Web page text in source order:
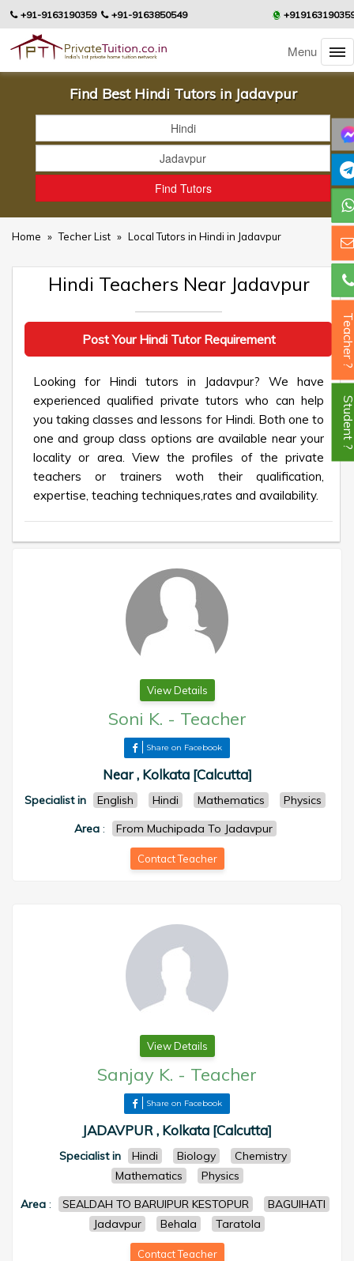
+91-9163190359 +91-9163850549
Menu
Find Best Hindi Tutors in Jadavpur
Home » Techer List » Local Tutors in Hindi in Jadavpur
Hindi Teachers Near Jadavpur
Post Your Hindi Tutor Requirement
Looking for Hindi tutors in Jadavpur? We have
experienced qualified private tutors who can help
you taking classes and lessons for Hindi. Both one to
one and group class options are available near your
locality or area. View the profiles of the private
teachers or trainers woth their qualification,
expertise, teaching techniques,rates and availability.
View Details
Soni K. - Teacher
Share on Facebook
Near , Kolkata [Calcutta]
Specialist in English Hindi Mathematics
Physics
Area: From Muchipada To Jadavpur
Contact Teacher
View Details
Sanjay K. - Teacher
Share on Facebook
JADAVPUR , Kolkata [Calcutta]
Specialist in Hindi Biology
Chemistry
Mathematics
Physics
Area : SEALDAH TO BARUIPUR KESTOPUR
BAGUIHATI
Jadavpur
Behala Taratola
Contact Teacher